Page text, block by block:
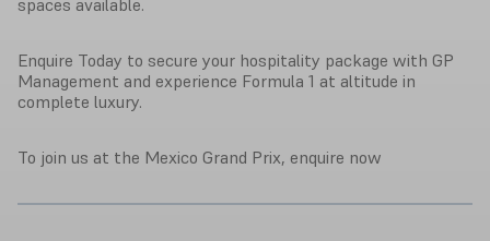
spaces available.
Enquire Today to secure your hospitality package with GP
Management and experience Formula 1 at altitude in
complete luxury.
To join us at the Mexico Grand Prix, enquire now